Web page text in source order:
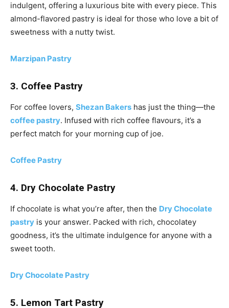
indulgent, offering a luxurious bite with every piece. This
almond-flavored pastry is ideal for those who love a bit of
sweetness with a nutty twist.
Marzipan Pastry
3. Coffee Pastry
For coffee lovers, Shezan Bakers has just the thing—the
coffee pastry. Infused with rich coffee flavours, it’s a
perfect match for your morning cup of joe.
Coffee Pastry
4. Dry Chocolate Pastry
If chocolate is what you’re after, then the Dry Chocolate
pastry is your answer. Packed with rich, chocolatey
goodness, it’s the ultimate indulgence for anyone with a
sweet tooth.
Dry Chocolate Pastry
5. Lemon Tart Pastry